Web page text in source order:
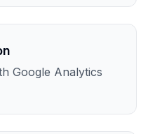
Google Analytics